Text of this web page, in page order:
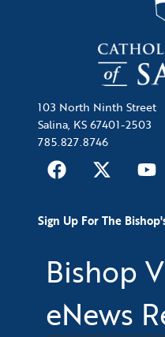
103 North Ninth Street
Salina, KS 67401-2503
785.827.8746
Sign Up For The
Bishop
eNews